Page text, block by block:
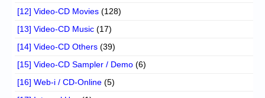
[12] Video-CD Movies (128)
[13] Video-CD Music (17)
[14] Video-CD Others (39)
[15] Video-CD Sampler / Demo (6)
[16] Web-i / CD-Online (5)